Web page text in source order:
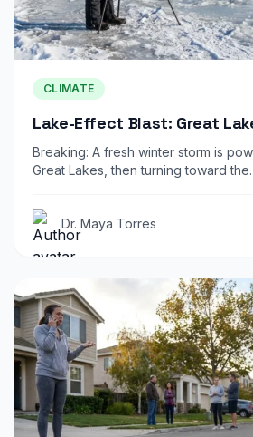
CLIMATE
Lake-Effect Blast: Great
Breaking: A fresh winter storm is
Great Lakes, then turning toward
Dr. Maya Torres